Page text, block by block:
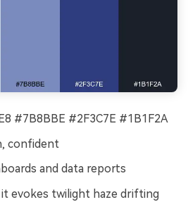
#7B8BBE #2F3C7E #1B1F2A
confident
and data reports
evokes twilight haze drifting